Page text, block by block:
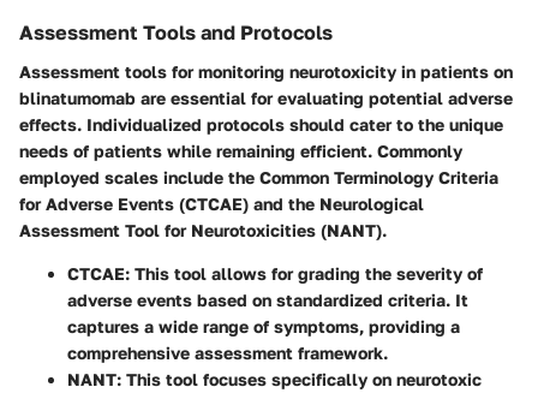
Assessment Tools and Protocols
Assessment tools for monitoring neurotoxicity in patients on
blinatumomab are essential for evaluating potential adverse
effects. Individualized protocols should cater to the unique
needs of patients while remaining efficient. Commonly
employed scales include the Common Terminology Criteria
for Adverse Events (CTCAE) and the Neurological
Assessment Tool for Neurotoxicities (NANT).
CTCAE: This tool allows for grading the severity of
adverse events based on standardized criteria. It
captures a wide range of symptoms, providing a
comprehensive assessment framework.
NANT: This tool focuses specifically on neurotoxic